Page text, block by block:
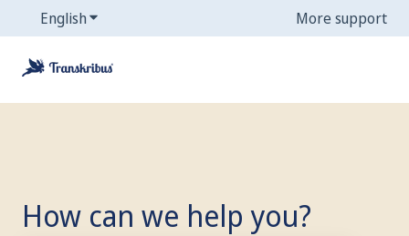
EnglishShow submenu for translations More support
How can we help you?